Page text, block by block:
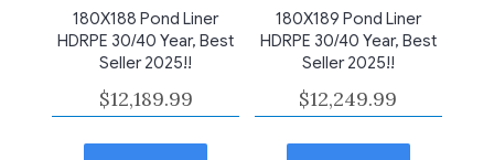
180X188 Pond Liner
HDRPE 30/40 Year, Best
Seller 2025!!
$12,189.99
180X189 Pond Liner
HDRPE 30/40 Year, Best
Seller 2025!!
$12,249.99